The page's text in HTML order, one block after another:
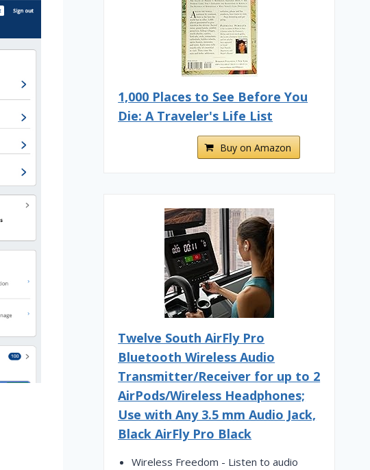
1,000 Places to See Before You
Die: A Traveler's Life List
Buy on Amazon
Twelve South AirFly Pro
Bluetooth Wireless Audio
Transmitter/Receiver for up to 2
AirPods/Wireless Headphones;
Use with Any 3.5 mm Audio Jack,
Black AirFly Pro Black
Wireless Freedom - Listen to audio